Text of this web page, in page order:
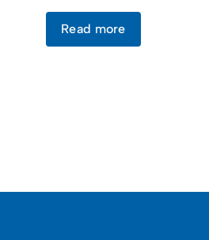
Read more